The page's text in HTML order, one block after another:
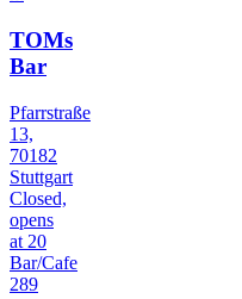
TOMs
Bar
Pfarrstraße
13,
70182
Stuttgart
Closed,
opens
at 20
Bar/Cafe
289